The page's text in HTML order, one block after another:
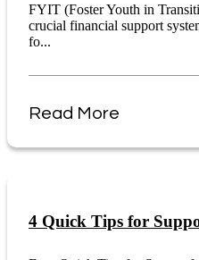
FYIT (Foster Youth in
crucial financial support
fo...
Read More
4 Quick Tips for